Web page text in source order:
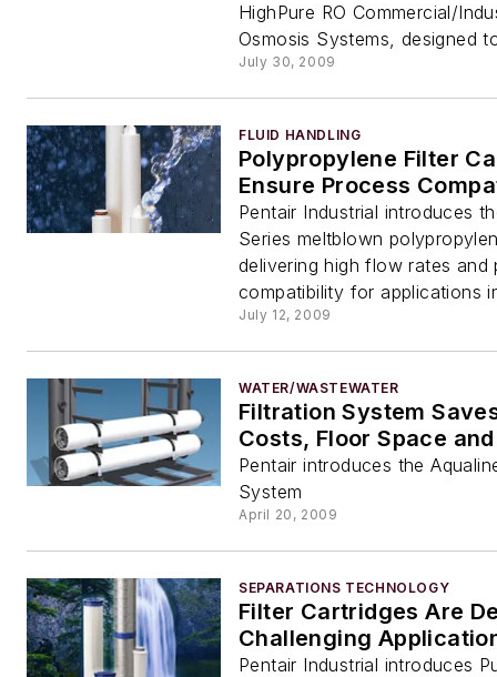
HighPure RO Commercial/
Osmosis Systems, designed
July 30, 2009
FLUID HANDLING
Polypropylene Filter
Ensure Process
Pentair Industrial introduces
Series meltblown
delivering high flow rates and
compatibility for applications
July 12, 2009
WATER/WASTEWATER
Filtration System
Costs, Floor Space
Pentair introduces the
System
April 20, 2009
SEPARATIONS TECHNOLOGY
Filter Cartridges Are
Challenging
Pentair Industrial introduces